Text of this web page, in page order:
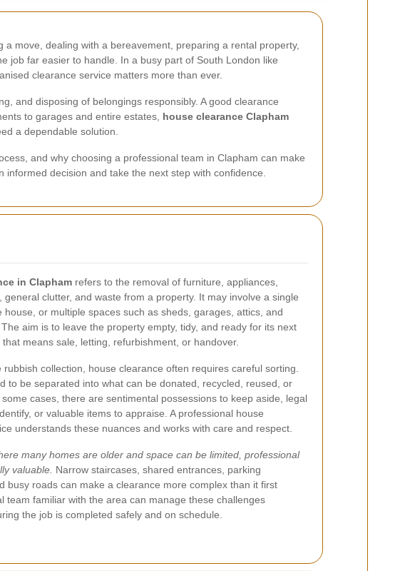
move, dealing with a bereavement, preparing a rental property,
job far easier to handle. In a busy part of South London like
clearance service matters more than ever.
and disposing of belongings responsibly. A good clearance
to garages and entire estates, house clearance Clapham
a dependable solution.
and why choosing a professional team in Clapham can make
decision and take the next step with confidence.
in Clapham refers to the removal of furniture, appliances,
general clutter, and waste from a property. It may involve a single
house, or multiple spaces such as sheds, garages, attics, and
aim is to leave the property empty, tidy, and ready for its next
means sale, letting, refurbishment, or handover.
rubbish collection, house clearance often requires careful sorting.
to be separated into what can be donated, recycled, reused, or
cases, there are sentimental possessions to keep aside, legal
or valuable items to appraise. A professional house
understands these nuances and works with care and respect.
many homes are older and space can be limited, professional
valuable. Narrow staircases, shared entrances, parking
busy roads can make a clearance more complex than it first
team familiar with the area can manage these challenges
the job is completed safely and on schedule.